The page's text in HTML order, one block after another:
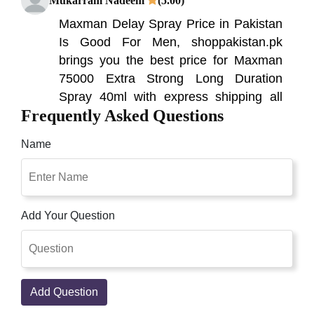
Maxman Delay Spray Price in Pakistan
Is Good For Men, shoppakistan.pk
brings you the best price for Maxman
75000 Extra Strong Long Duration
Spray 40ml with express shipping all
over Pakistan. Presently you can
are bringing in 100% unique sex delay
Nomi Khan (5.00)
Maxman delay spray is a high-quality
are effective for nourishing cells in your
penis?. Maxman Spray in Pakistan,
Frequently Asked Questions
Name
Add Your Question
Add Question